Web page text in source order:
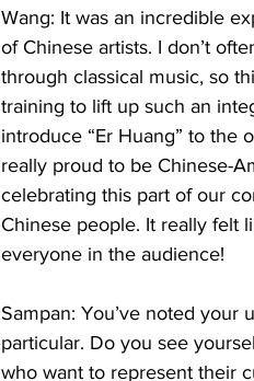
Wang: It was an incredible
of Chinese artists. I don’t
through classical music, so
training to lift up such an
introduce “Er Huang” to the
really proud to be Chinese-
celebrating this part of our
Chinese people. It really felt
everyone in the audience!
Sampan: You’ve noted your
particular. Do you see
who want to represent their